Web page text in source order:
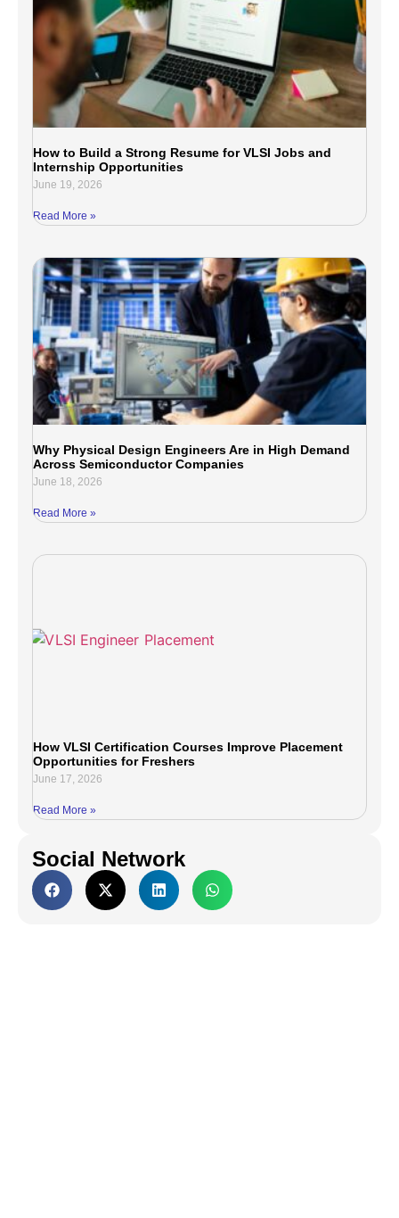
How to Build a Strong Resume for VLSI Jobs and
Internship Opportunities
June 19, 2026
Read More »
Why Physical Design Engineers Are in High Demand
Across Semiconductor Companies
June 18, 2026
Read More »
How VLSI Certification Courses Improve Placement
Opportunities for Freshers
June 17, 2026
Read More »
Social Network